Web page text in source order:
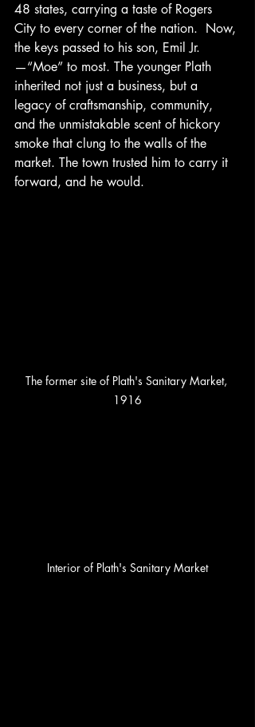
48 states, carrying a taste of Rogers
City to every corner of the nation.  Now,
the keys passed to his son, Emil Jr.
—“Moe” to most. The younger Plath
inherited not just a business, but a
legacy of craftsmanship, community,
and the unmistakable scent of hickory
smoke that clung to the walls of the
market. The town trusted him to carry it
forward, and he would.
The former site of Plath's Sanitary Market,
1916
Interior of Plath's Sanitary Market